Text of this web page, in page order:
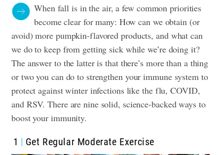
When fall is in the air, a few common priorities
become clear for many: How can we obtain (or
avoid) more pumpkin-flavored products, and what can
we do to keep from getting sick while we’re doing it?
The answer to the latter is that there’s more than a thing
or two you can do to strengthen your immune system to
protect against winter infections like the flu, COVID,
and RSV. There are nine solid, science-backed ways to
boost your immunity.
1 Get Regular Moderate Exercise